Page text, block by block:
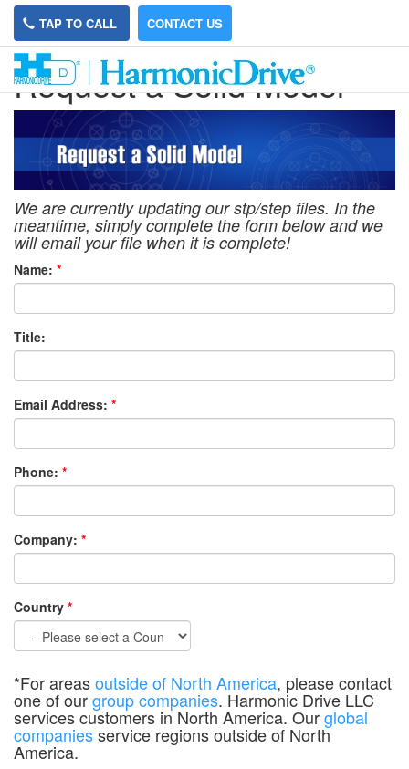
TAP TO CALL CONTACT US
Request a Solid Model
We are currently updating our stp/step files. In the
meantime, simply complete the form below and we
will email your file when it is complete!
Name: *
Title:
Email Address: *
Phone: *
Company: *
Country *
*For areasoutside of North America, please contact
one of ourgroup companies. Harmonic Drive LLC
services customers in North America. Ourglobal
companiesservice regions outside of North
America.